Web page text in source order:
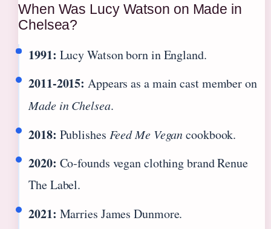
When Was Lucy Watson on Made in
Chelsea?
1991: Lucy Watson born in England.
2011‑2015: Appears as a main cast member on
Made in Chelsea.
2018: Publishes Feed Me Vegancookbook.
2020: Co‑founds vegan clothing brand Renue
The Label.
2021: Marries James Dunmore.